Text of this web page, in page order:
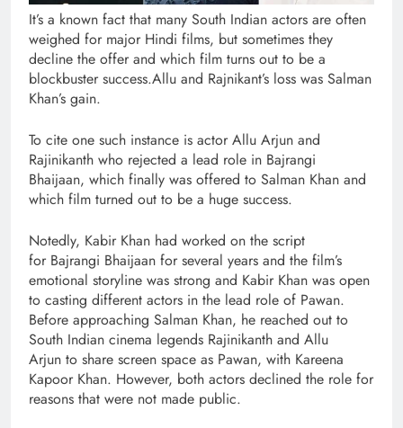
It’s a known fact that many South Indian actors are often
weighed for major Hindi films, but sometimes they
decline the offer and which film turns out to be a
blockbuster success.Allu and Rajnikant’s loss was Salman
Khan’s gain.
To cite one such instance is actor Allu Arjun and
Rajinikanth who rejected a lead role in Bajrangi
Bhaijaan, which finally was offered to Salman Khan and
which film turned out to be a huge success.
Notedly, Kabir Khan had worked on the script
for Bajrangi Bhaijaan for several years and the film’s
emotional storyline was strong and Kabir Khan was open
to casting different actors in the lead role of Pawan.
Before approaching Salman Khan, he reached out to
South Indian cinema legends Rajinikanth and Allu
Arjun to share screen space as Pawan, with Kareena
Kapoor Khan. However, both actors declined the role for
reasons that were not made public.